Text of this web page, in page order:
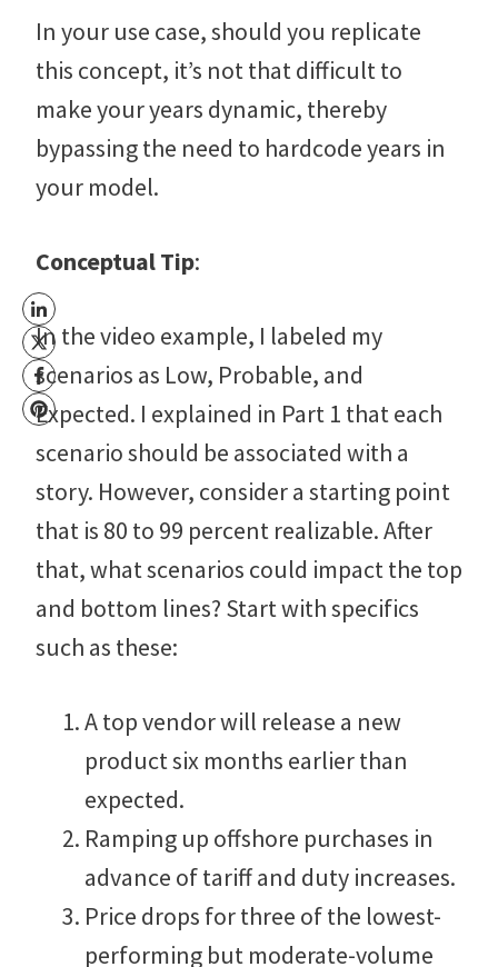
In your use case, should you replicate
this concept, it’s not that difficult to
make your years dynamic, thereby
bypassing the need to hardcode years in
your model.
Conceptual Tip:
In the video example, I labeled my
scenarios as Low, Probable, and
Expected. I explained in Part 1 that each
scenario should be associated with a
story. However, consider a starting point
that is 80 to 99 percent realizable. After
that, what scenarios could impact the top
and bottom lines? Start with specifics
such as these:
A top vendor will release a new
product six months earlier than
expected.
Ramping up offshore purchases in
advance of tariff and duty increases.
Price drops for three of the lowest-
performing but moderate-volume